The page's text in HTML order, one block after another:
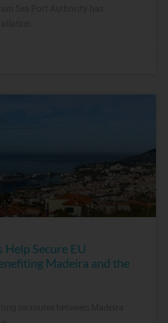
Sea Port Authority has
Secure EU
Madeira and the
on routes between Madeira